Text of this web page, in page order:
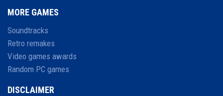
MORE GAMES
Soundtracks
Retro remakes
Video games awards
Random PC games
DISCLAIMER